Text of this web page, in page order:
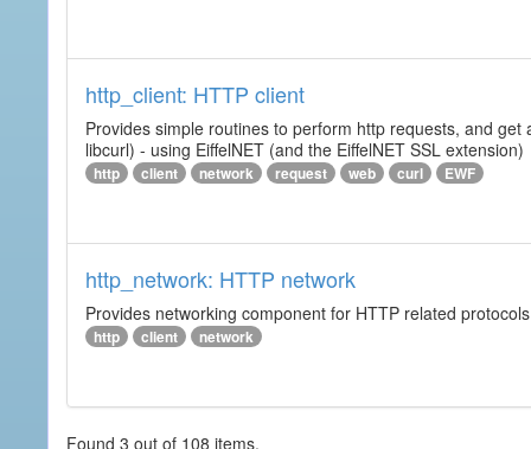
http_client: HTTP client
Provides simple routines to perform http requests, and
libcurl) - using EiffelNET (and the EiffelNET SSL extension)
http client network request web curl EWF
http_network: HTTP network
Provides networking component for HTTP related
http client network
Found 3 out of 108 items.